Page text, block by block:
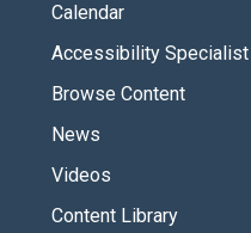
Calendar
Accessibility Specialist
Browse Content
News
Videos
Content Library